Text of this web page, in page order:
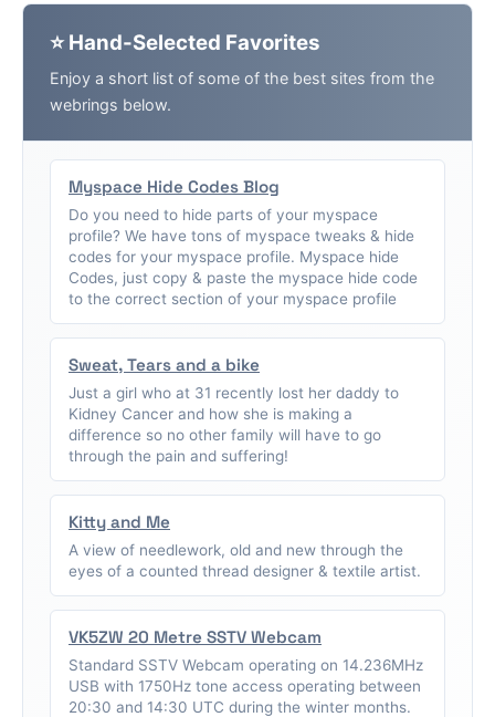
⭐ Hand-Selected Favorites
Enjoy a short list of some of the best sites from the
webrings below.
Myspace Hide Codes Blog
Do you need to hide parts of your myspace
profile? We have tons of myspace tweaks & hide
codes for your myspace profile. Myspace hide
Codes, just copy & paste the myspace hide code
to the correct section of your myspace profile
Sweat, Tears and a bike
Just a girl who at 31 recently lost her daddy to
Kidney Cancer and how she is making a
difference so no other family will have to go
through the pain and suffering!
Kitty and Me
A view of needlework, old and new through the
eyes of a counted thread designer & textile artist.
VK5ZW 20 Metre SSTV Webcam
Standard SSTV Webcam operating on 14.236MHz
USB with 1750Hz tone access operating between
20:30 and 14:30 UTC during the winter months.